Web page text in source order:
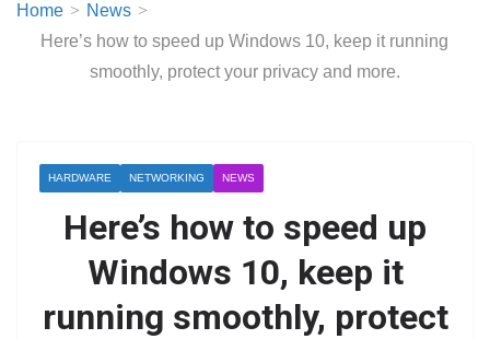
Home
News
Here’s how to speed up Windows 10, keep it running
smoothly, protect your privacy and more.
HARDWARE NETWORKING NEWS
Here’s how to speed up
Windows 10, keep it
running smoothly, protect